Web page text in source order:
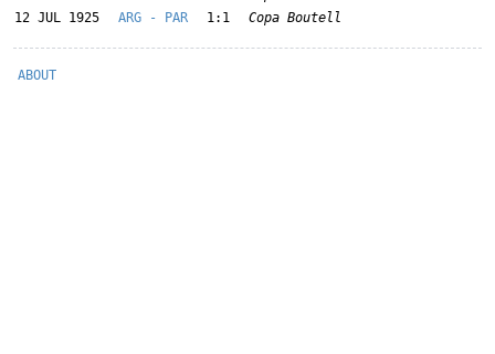
12 JUL 1925
ARG - PAR 1:1 Copa Boutell
ABOUT